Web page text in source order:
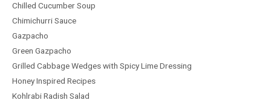
Chilled Cucumber Soup
Chimichurri Sauce
Gazpacho
Green Gazpacho
Grilled Cabbage Wedges with Spicy Lime Dressing
Honey Inspired Recipes
Kohlrabi Radish Salad